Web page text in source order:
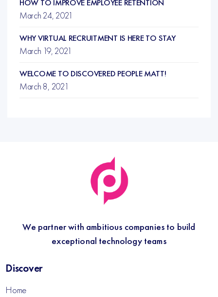
HOW TO IMPROVE EMPLOYEE RETENTION
March 24, 2021
WHY VIRTUAL RECRUITMENT IS HERE TO STAY
March 19, 2021
WELCOME TO DISCOVERED PEOPLE MATT!
March 8, 2021
We partner with ambitious companies to build
exceptional technology teams
Discover
Home